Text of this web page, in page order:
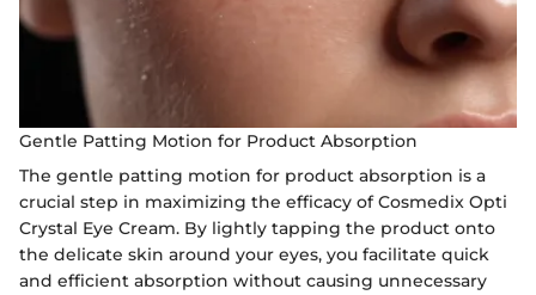
Gentle Patting Motion for Product Absorption
The gentle patting motion for product absorption is a
crucial step in maximizing the efficacy of Cosmedix Opti
Crystal Eye Cream. By lightly tapping the product onto
the delicate skin around your eyes, you facilitate quick
and efficient absorption without causing unnecessary